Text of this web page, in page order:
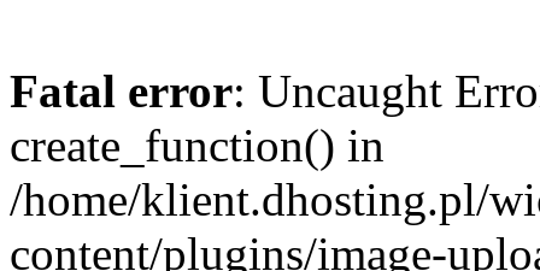
Fatal error: Uncaught
create_function() in
/home/klient.dhosting.pl/
content/plugins/image-